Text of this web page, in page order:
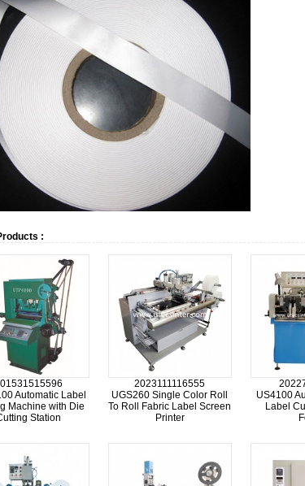
:
Automatic Label
Machine with Die
Station
2023111116555
UGS260 Single Color Roll
To Roll Fabric Label Screen
Printer
US4100
Label